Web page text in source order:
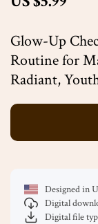
Glow-Up
Routine for
Radiant,
Designed in
Digital
Digital file